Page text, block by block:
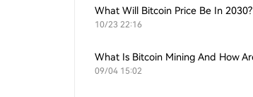
What Will Bitcoin Price Be In 2030?
10/23 22:16
09/04 15:02